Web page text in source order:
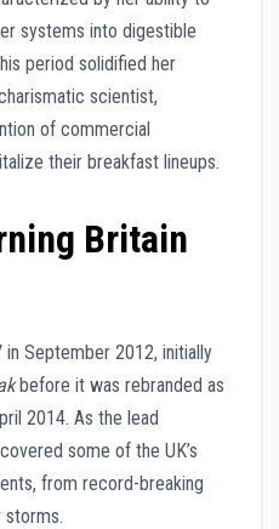
systems into digestible
period solidified her
scientist,
of commercial
their breakfast lineups.
Britain
September 2012, initially
before it was rebranded as
2014. As the lead
some of the UK’s
from record-breaking
storms.